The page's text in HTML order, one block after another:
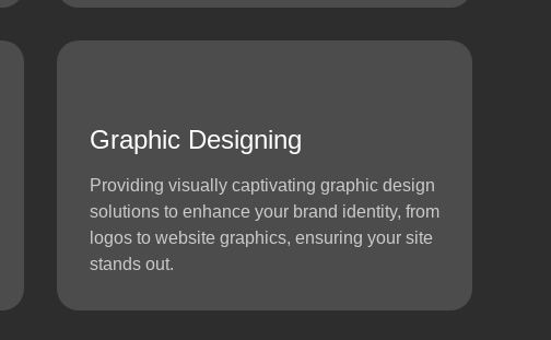
Graphic Designing
Providing visually captivating graphic design
solutions to enhance your brand identity, from
logos to website graphics, ensuring your site
stands out.